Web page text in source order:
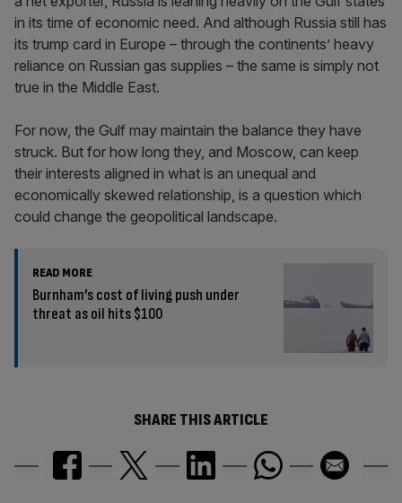
in its time of economic need. And although Russia still has
its trump card in Europe – through the continents’ heavy
reliance on Russian gas supplies – the same is simply not
true in the Middle East.
For now, the Gulf may maintain the balance they have
struck. But for how long they, and Moscow, can keep
their interests aligned in what is an unequal and
economically skewed relationship, is a question which
could change the geopolitical landscape.
READ MORE
Burnham’s cost of living push under
threat as oil hits $100
SHARE THIS ARTICLE